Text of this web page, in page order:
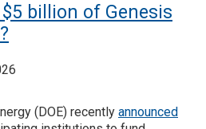
$5 billion of Genesis
(DOE) recently announced